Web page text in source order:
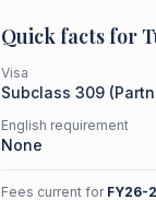
Quick facts for
Visa
Subclass 309 (
English requirement
None
Fees current for FY26-